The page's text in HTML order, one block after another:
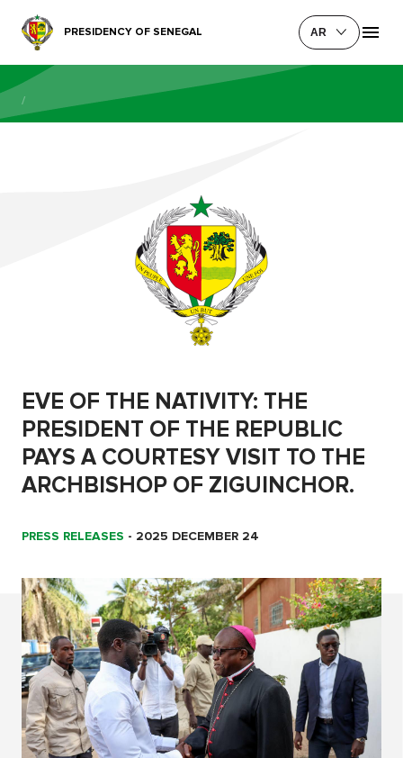
PRESIDENCY OF SENEGAL AR
/
EVE OF THE NATIVITY: THE
PRESIDENT OF THE REPUBLIC
PAYS A COURTESY VISIT TO THE
ARCHBISHOP OF ZIGUINCHOR.
PRESS RELEASES - 2025 DECEMBER 24